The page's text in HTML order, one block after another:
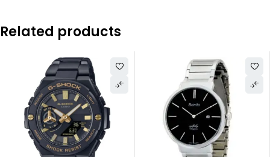
Related products